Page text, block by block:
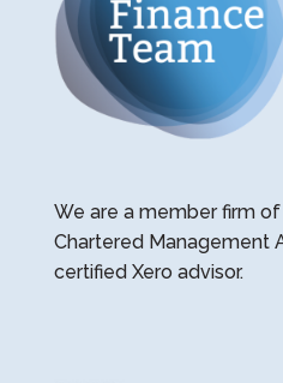
We are a member firm
Chartered Management
certified Xero advisor.